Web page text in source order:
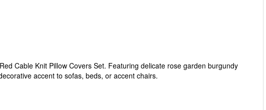
Cable Knit Pillow Covers Set. Featuring delicate rose garden burgundy
accent to sofas, beds, or accent chairs.